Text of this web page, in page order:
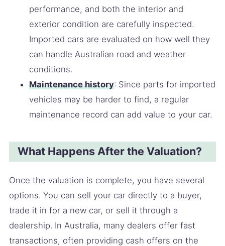
performance, and both the interior and
exterior condition are carefully inspected.
Imported cars are evaluated on how well they
can handle Australian road and weather
conditions.
Maintenance history: Since parts for imported
vehicles may be harder to find, a regular
maintenance record can add value to your car.
What Happens After the Valuation?
Once the valuation is complete, you have several
options. You can sell your car directly to a buyer,
trade it in for a new car, or sell it through a
dealership. In Australia, many dealers offer fast
transactions, often providing cash offers on the